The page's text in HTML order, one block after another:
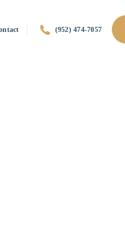
(952) 474-7057